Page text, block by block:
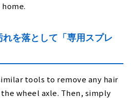
を落として「専用スプレ
tools to remove any hair
wheel axle. Then, simply